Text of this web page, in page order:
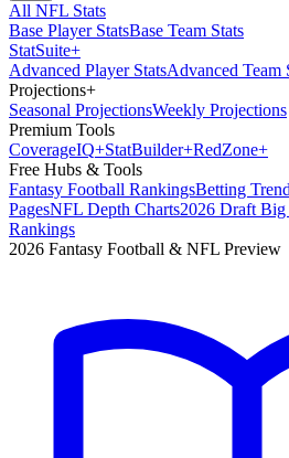
All NFL Stats
Base Player StatsBase Team Stats
StatSuite+
Advanced Player StatsAdvanced Team
Projections+
Seasonal ProjectionsWeekly Projections
Premium Tools
CoverageIQ+StatBuilder+RedZone+
Free Hubs & Tools
Fantasy Football RankingsBetting
PagesNFL Depth Charts2026 Draft Big
Rankings
2026 Fantasy Football & NFL Preview